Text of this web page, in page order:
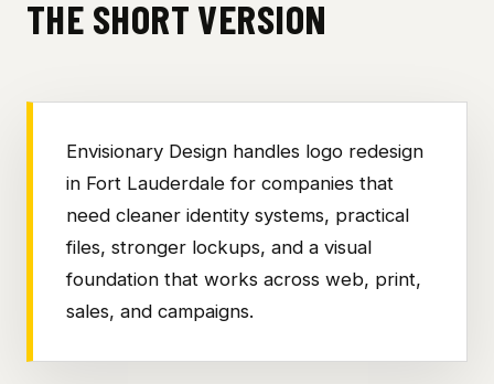
THE SHORT VERSION
Envisionary Design handles logo redesign
in Fort Lauderdale for companies that
need cleaner identity systems, practical
files, stronger lockups, and a visual
foundation that works across web, print,
sales, and campaigns.